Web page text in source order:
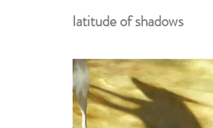
latitude of shadows